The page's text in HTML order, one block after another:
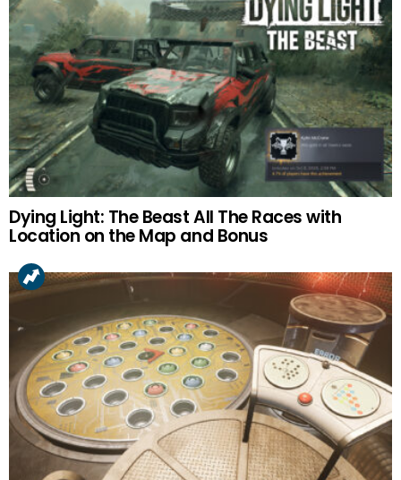
Dying Light: The Beast All The Races with
Location on the Map and Bonus